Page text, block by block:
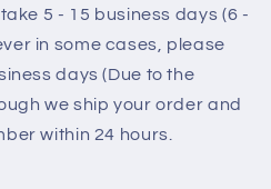
5 - 15 business days (6 -
in some cases, please
days (Due to the
we ship your order and
within 24 hours.